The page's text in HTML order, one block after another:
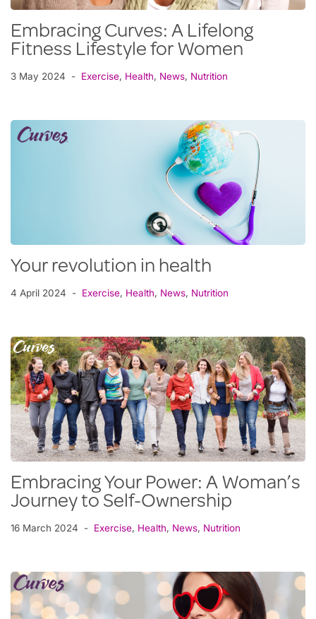
Embracing Curves: A Lifelong
Fitness Lifestyle for Women
3 May 2024 Exercise, Health, News, Nutrition
Your revolution in health
4 April 2024 Exercise, Health, News, Nutrition
Embracing Your Power: A Woman’s
Journey to Self-Ownership
16 March 2024 Exercise, Health, News, Nutrition